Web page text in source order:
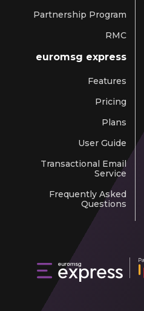
Partnership Program
RMC
euromsg express
Features
Pricing
Plans
User Guide
Transactional Email
Service
Frequently Asked
Questions